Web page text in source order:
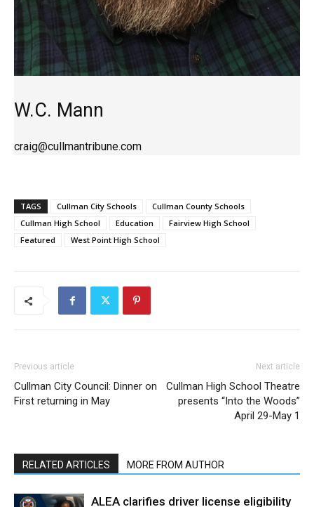
W.C. Mann
craig@cullmantribune.com
TAGS Cullman City Schools
Cullman County Schools
Cullman High School
Education
Fairview High School
Featured
West Point High School
Previous article
Cullman City Council: Dinner on
First returning in May
Next article
Cullman High School Theatre
presents “Into the Woods”
April 29-May 1
RELATED ARTICLES MORE FROM AUTHOR
ALEA clarifies driver license eligibility